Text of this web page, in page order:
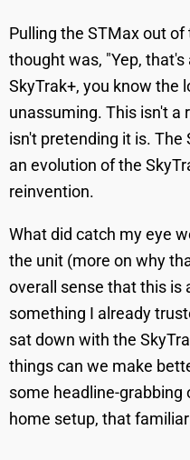
Pulling the STMax out
thought was, "Yep, that's
SkyTrak+, you know the
unassuming. This isn't a
isn't pretending it is. The
an evolution of the
reinvention.
What did catch my eye
the unit (more on why
overall sense that this is
something I already
sat down with the
things can we make
some headline-grabbing
home setup, that